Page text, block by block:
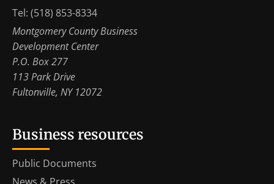
Tel: (518) 853-8334
Montgomery County Business
Development Center
P.O. Box 277
113 Park Drive
Fultonville, NY 12072
Business resources
Public Documents